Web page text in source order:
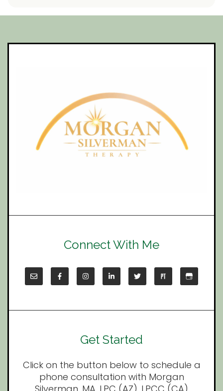
Connect With Me
Get Started
Click on the button below to schedule a
phone consultation with Morgan